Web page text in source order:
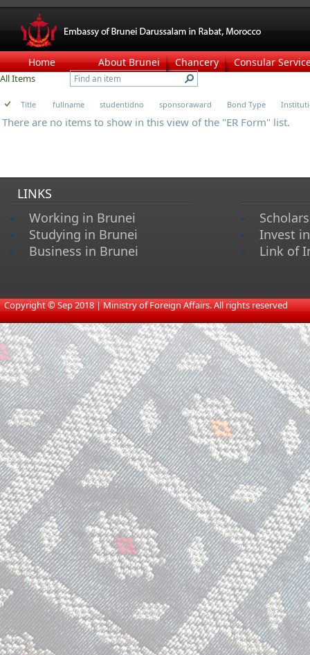
Home About Brunei Chancery Consular
All Items
Title fullname studentidno sponsoraward Bond Type
There are no items to show in this view of the "ER Form" list.
LINKS
Working in Brunei
Studying in Brunei
Business in Brunei
Invest
Link of
​Copyright © Sep 2018 | Ministry of Foreign Affairs. All rights reserved​